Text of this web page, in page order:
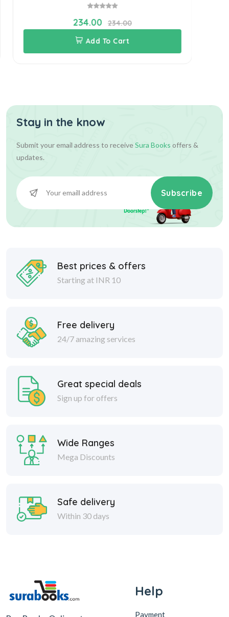
234.00
234.00
Add To Cart
Stay in the know
Submit your email address to receiveSura Books offers &
updates.
Subscribe
Best prices & offers
Starting at INR 10
Free delivery
24/7 amazing services
Great special deals
Sign up for offers
Wide Ranges
Mega Discounts
Safe delivery
Within 30 days
Help
Payment